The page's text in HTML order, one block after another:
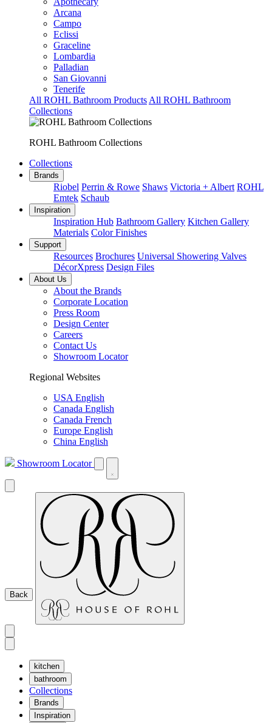
Arcana
Campo
Eclissi
Graceline
Lombardia
Palladian
San Giovanni
Tenerife
All ROHL Bathroom Products All ROHL Bathroom
Collections
ROHL Bathroom Collections
Collections
Brands
Riobel Perrin & Rowe Shaws Victoria + Albert ROHL
Emtek Schaub
Inspiration
Inspiration Hub Bathroom Gallery Kitchen Gallery
Materials Color Finishes
Support
Resources Brochures Universal Showering Valves
DécorXpress Design Files
About Us
About the Brands
Corporate Location
Press Room
Design Center
Careers
Contact Us
Showroom Locator
Regional Websites
USA English
Canada English
Canada French
Europe English
China English
Showroom Locator
Back
kitchen
bathroom
Collections
Brands
Inspiration